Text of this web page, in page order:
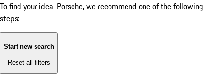
To find your ideal Porsche, we recommend one of the following
steps:
Start new search
Reset all filters